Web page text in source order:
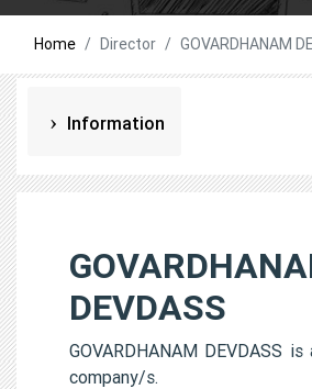
Home Director GOVARDHANAM
Information
DEVDASS
GOVARDHANAM DEVDASS
company/s.